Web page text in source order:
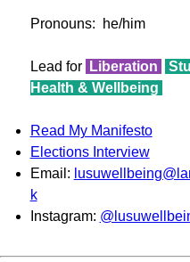
Pronouns: he/him
Lead for Liberation
Health & Wellbeing
Read My Manifesto
Elections Interview
Email:
k
Instagram: